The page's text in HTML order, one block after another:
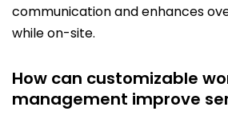
communication and enhances
while on-site.
How can customizable
management improve